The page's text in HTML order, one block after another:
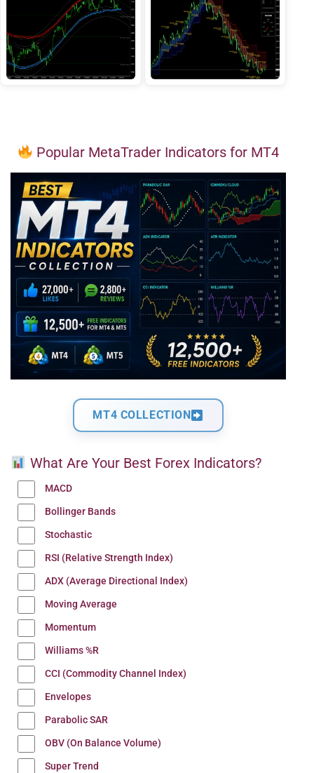
Popular MetaTrader Indicators for MT4
MT4 COLLECTION
What Are Your Best Forex Indicators?
MACD
Bollinger Bands
Stochastic
RSI (Relative Strength Index)
ADX (Average Directional Index)
Moving Average
Momentum
Williams %R
CCI (Commodity Channel Index)
Envelopes
Parabolic SAR
OBV (On Balance Volume)
Super Trend